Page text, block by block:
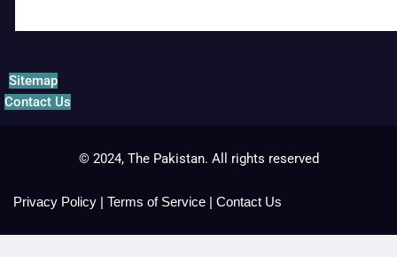
Sitemap
Contact Us
© 2024, The Pakistan. All rights reserved
Privacy Policy | Terms of Service | Contact Us